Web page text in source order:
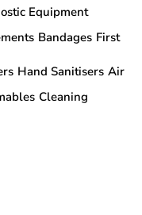
Equipment
Bandages First
Hand Sanitisers Air
Cleaning